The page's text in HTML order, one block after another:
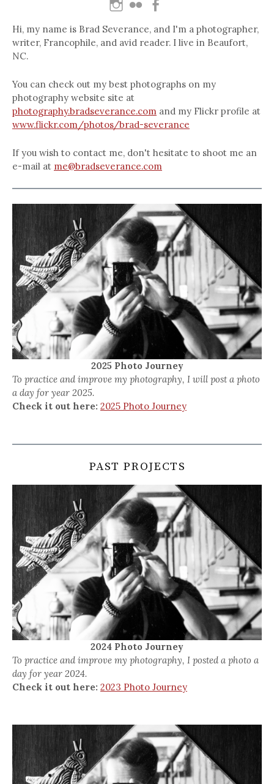
Hi, my name is Brad Severance, and I'm a photographer,
writer, Francophile, and avid reader. I live in Beaufort,
NC.
You can check out my best photographs on my
photography website site at
photography.bradseverance.com and my Flickr profile at
www.flickr.com/photos/brad-severance
If you wish to contact me, don't hesitate to shoot me an
e-mail at me@bradseverance.com
2025 Photo Journey
To practice and improve my photography, I will post a photo
a day for year 2025.
Check it out here: 2025 Photo Journey
PAST PROJECTS
2024 Photo Journey
To practice and improve my photography, I posted a photo a
day for year 2024.
Check it out here: 2023 Photo Journey